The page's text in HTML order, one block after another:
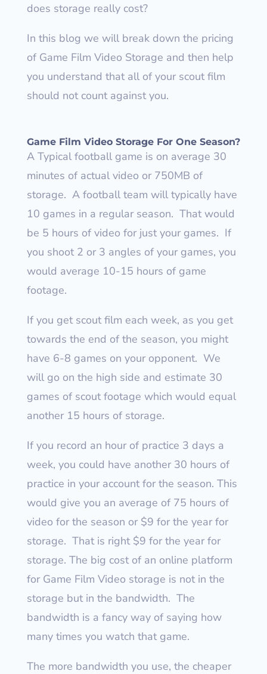
does storage really cost?
In this blog we will break down the pricing
of Game Film Video Storage and then help
you understand that all of your scout film
should not count against you.
Game Film Video Storage For One Season?
A Typical football game is on average 30
minutes of actual video or 750MB of
storage. A football team will typically have
10 games in a regular season. That would
be 5 hours of video for just your games. If
you shoot 2 or 3 angles of your games, you
would average 10-15 hours of game
footage.
If you get scout film each week, as you get
towards the end of the season, you might
have 6-8 games on your opponent. We
will go on the high side and estimate 30
games of scout footage which would equal
another 15 hours of storage.
If you record an hour of practice 3 days a
week, you could have another 30 hours of
practice in your account for the season. This
would give you an average of 75 hours of
video for the season or $9 for the year for
storage. That is right $9 for the year for
storage. The big cost of an online platform
for Game Film Video storage is not in the
storage but in the bandwidth. The
bandwidth is a fancy way of saying how
many times you watch that game.
The more bandwidth you use, the cheaper